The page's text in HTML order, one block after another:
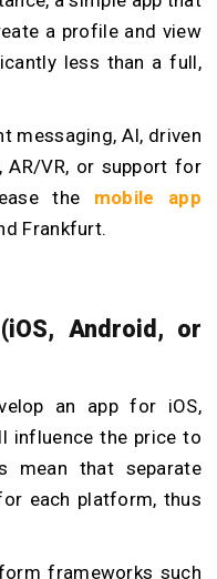
a profile and view
less than a full,
messaging, AI, driven
AR/VR, or support for
the mobile app
Frankfurt.
Android, or
an app for iOS,
influence the price to
mean that separate
each platform, thus
frameworks such